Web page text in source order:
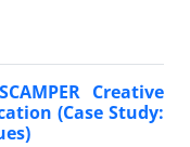
Creative
(Case Study: